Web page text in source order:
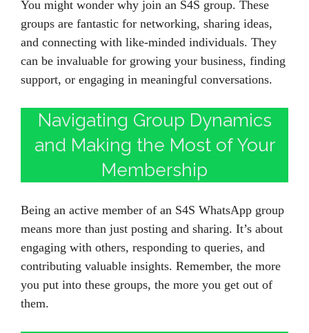
You might wonder why join an S4S group. These
groups are fantastic for networking, sharing ideas,
and connecting with like-minded individuals. They
can be invaluable for growing your business, finding
support, or engaging in meaningful conversations.
Navigating Group Dynamics
and Making the Most of Your
Membership
Being an active member of an S4S WhatsApp group
means more than just posting and sharing. It’s about
engaging with others, responding to queries, and
contributing valuable insights. Remember, the more
you put into these groups, the more you get out of
them.